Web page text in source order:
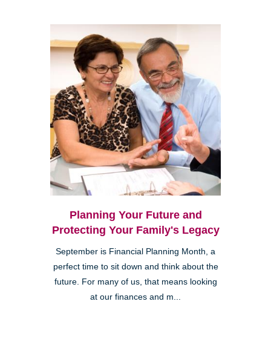
Planning Your Future and
Protecting Your Family's Legacy
September is Financial Planning Month, a
perfect time to sit down and think about the
future. For many of us, that means looking
at our finances and m...